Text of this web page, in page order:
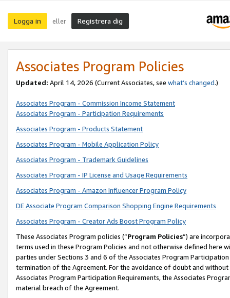
Logga in eller Registrera dig
Associates Program Policies
Updated: April 14, 2026 (Current Associates, see what’s changed.)
Associates Program - Commission Income Statement
Associates Program - Participation Requirements
Associates Program - Products Statement
Associates Program - Mobile Application Policy
Associates Program - Trademark Guidelines
Associates Program - IP License and Usage Requirements
Associates Program - Amazon Influencer Program Policy
DE Associate Program Comparison Shopping Engine Requirements
Associates Program - Creator Ads Boost Program Policy
These Associates Program policies (“Program Policies”) are
terms used in these Program Policies and not otherwise defined
parties under Sections 3 and 6 of the Associates Program
termination of the Agreement. For the avoidance of doubt and
Associates Program Participation Requirements, the Associates
material breach of the Agreement.